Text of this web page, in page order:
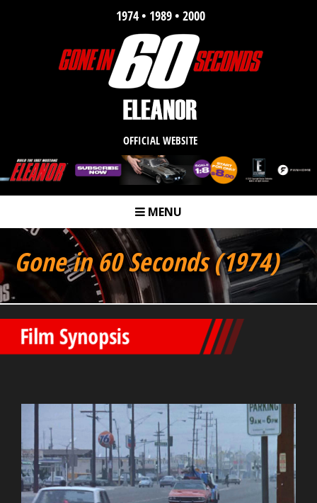
1974 • 1989 • 2000
OFFICIAL WEBSITE
m MENU
Gone in 60 Seconds (1974)
Film Synopsis